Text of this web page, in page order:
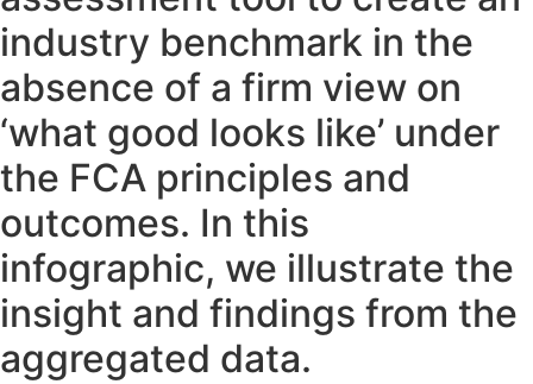
industry benchmark in the
absence of a firm view on
‘what good looks like’ under
the FCA principles and
outcomes. In this
infographic, we illustrate the
insight and findings from the
aggregated data.